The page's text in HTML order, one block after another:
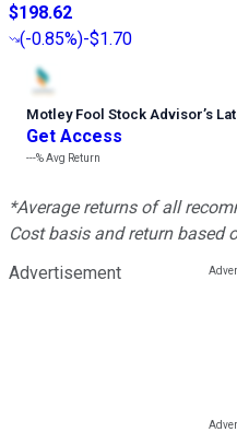
$198.62
(-0.85%)-$1.70
Motley Fool Stock Advisor’s
Get Access
---%Avg Return
*Average returns of all
Cost basis and return based
Advertisement